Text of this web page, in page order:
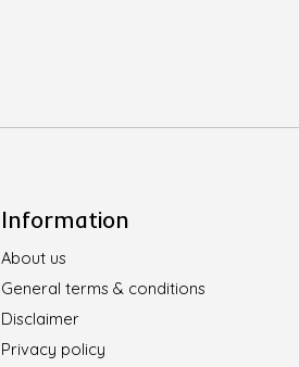
Information
About us
General terms & conditions
Disclaimer
Privacy policy